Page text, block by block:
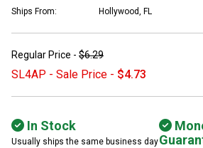
Ships From:
Hollywood, FL
Regular Price - $6.29
SL4AP - Sale Price - $4.73
In Stock
Usually ships the same business day